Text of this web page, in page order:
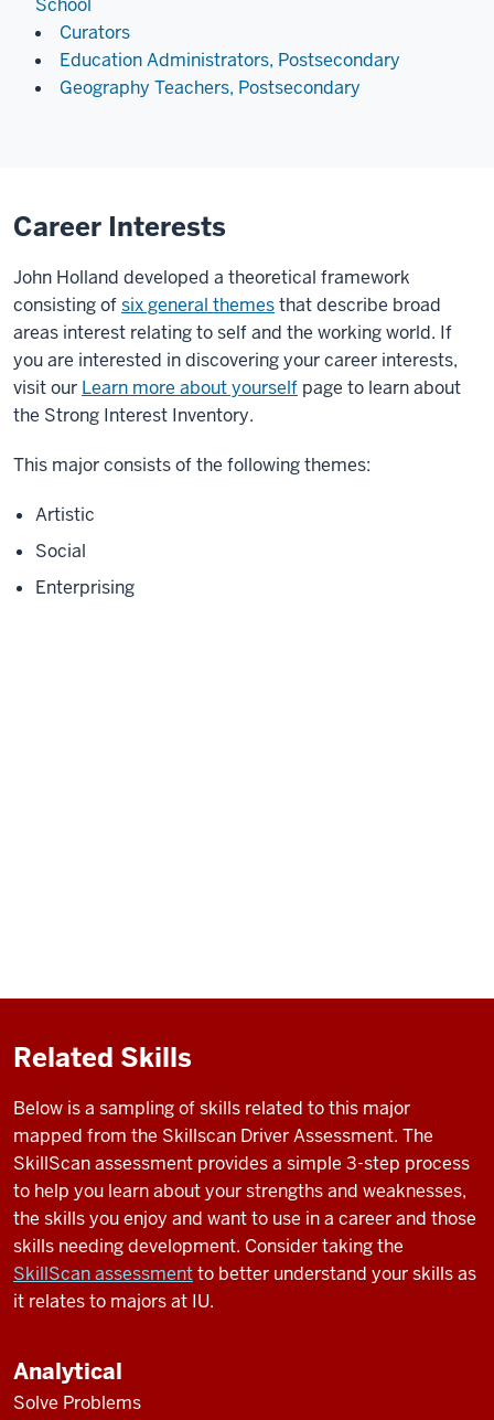
School
Curators
Education Administrators, Postsecondary
Geography Teachers, Postsecondary
Career Interests
John Holland developed a theoretical framework
consisting ofsix general themesthat describe broad
areas interest relating to self and the working world. If
you are interested in discovering your career interests,
visit our Learn more about yourself page to learn about
the Strong Interest Inventory.
This major consists of the following themes:
Artistic
Social
Enterprising
Related Skills
Below is a sampling of skills related to this major
mapped from the Skillscan Driver Assessment. The
SkillScan assessment provides a simple 3-step process
to help you learn about your strengths and weaknesses,
the skills you enjoy and want to use in a career and those
skills needing development. Consider taking the
SkillScan assessmentto better understand your skills as
it relates to majors at IU.
Analytical
Solve Problems